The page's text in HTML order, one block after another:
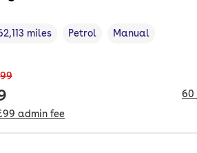
, ,
miles
Fuel type ,
Petrol
Transmission type
Manual
admin fee
60